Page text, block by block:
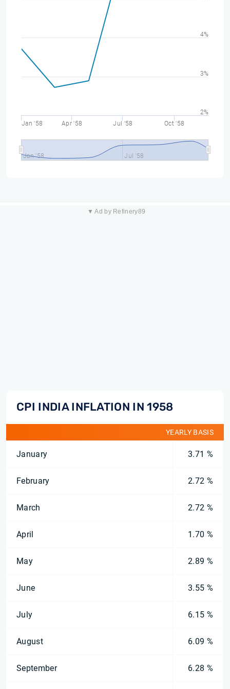
Jan '58 Apr '58 Jul '58 Oct '58
Jan '58 Jul '58
2%
3%
4%
▼ Ad by Refinery89
CPI INDIA INFLATION IN 1958
YEARLY BASIS
January 3.71 %
February 2.72 %
March 2.72 %
April 1.70 %
May 2.89 %
June 3.55 %
July 6.15 %
August 6.09 %
September 6.28 %